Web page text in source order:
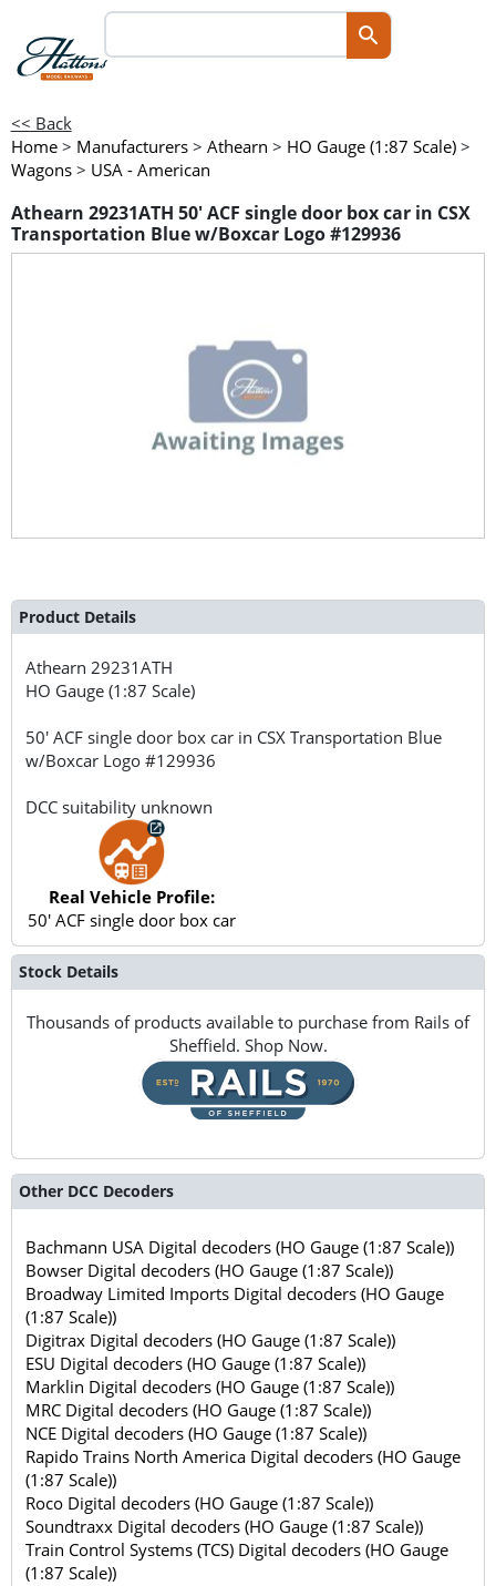
<< Back
Home > Manufacturers > Athearn > HO Gauge (1:87 Scale) >
Wagons > USA - American
Athearn 29231ATH 50' ACF single door box car in CSX
Transportation Blue w/Boxcar Logo #129936
Product Details
Athearn 29231ATH
HO Gauge (1:87 Scale)
50' ACF single door box car in CSX Transportation Blue
w/Boxcar Logo #129936
DCC suitability unknown
Real Vehicle Profile:
50' ACF single door box car
Stock Details
Thousands of products available to purchase from Rails of
Sheffield. Shop Now.
Other DCC Decoders
Bachmann USA Digital decoders (HO Gauge (1:87 Scale))
Bowser Digital decoders (HO Gauge (1:87 Scale))
Broadway Limited Imports Digital decoders (HO Gauge
(1:87 Scale))
Digitrax Digital decoders (HO Gauge (1:87 Scale))
ESU Digital decoders (HO Gauge (1:87 Scale))
Marklin Digital decoders (HO Gauge (1:87 Scale))
MRC Digital decoders (HO Gauge (1:87 Scale))
NCE Digital decoders (HO Gauge (1:87 Scale))
Rapido Trains North America Digital decoders (HO Gauge
(1:87 Scale))
Roco Digital decoders (HO Gauge (1:87 Scale))
Soundtraxx Digital decoders (HO Gauge (1:87 Scale))
Train Control Systems (TCS) Digital decoders (HO Gauge
(1:87 Scale))